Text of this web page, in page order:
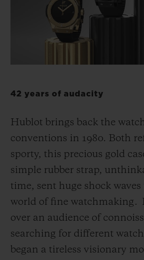
42 years of audacity
Hublot brings back the
conventions in 1980. Both
sporty, this precious gold
simple rubber strap,
time, sent huge shock
world of fine watchmaking.
over an audience of
searching for different
began a tireless visionary
BIG BANG
SUMMER MULTI-
COLORED CERAMIC
PEACH
EXCLUSIVE SERVICES
EXPECTED DELIVERY
FREE DELIVERY & RETURNS
GIFT POUCH